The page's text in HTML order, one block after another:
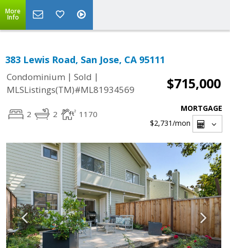
More
Info
383 Lewis Road, San Jose, CA 95111
Condominium | Sold |
MLSListings(TM)#ML81934569
$715,000
2 2 1170
MORTGAGE
$2,731/mon